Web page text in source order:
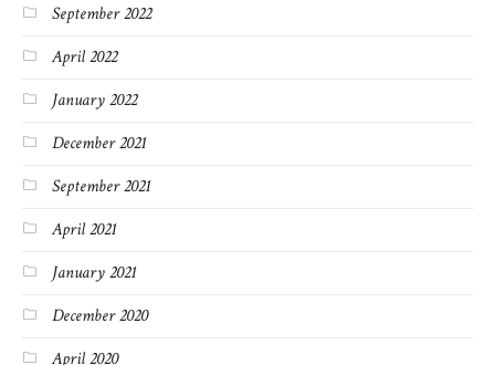
September 2022
April 2022
January 2022
December 2021
September 2021
April 2021
January 2021
December 2020
April 2020